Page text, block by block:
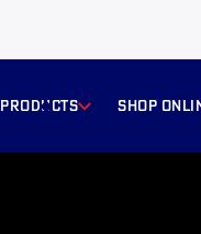
products Shop